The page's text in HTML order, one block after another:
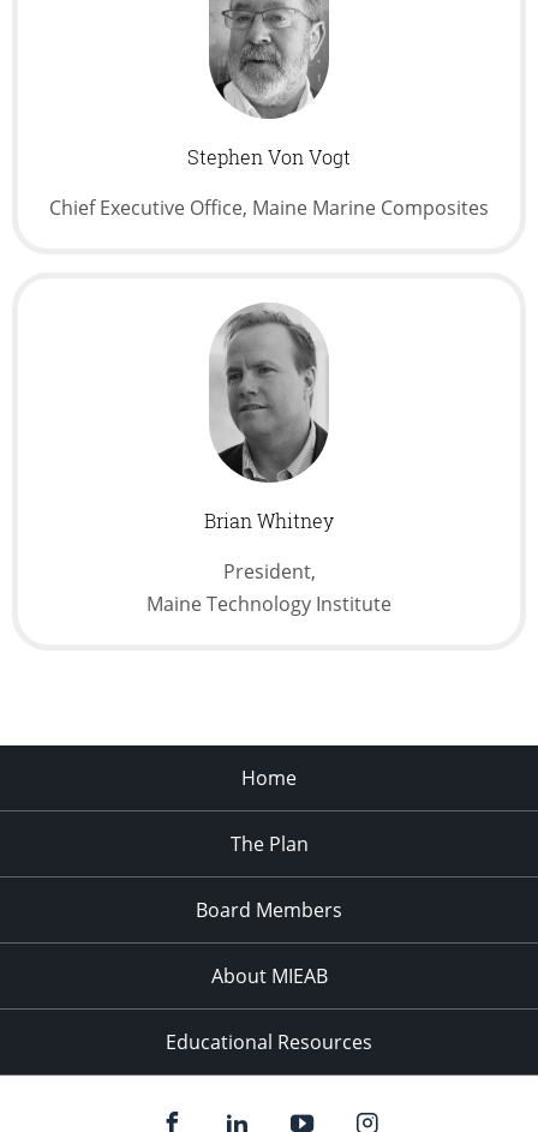
Stephen Von Vogt
Chief Executive Office, Maine Marine Composites
Brian Whitney
President,
Maine Technology Institute
Home
The Plan
Board Members
About MIEAB
Educational Resources